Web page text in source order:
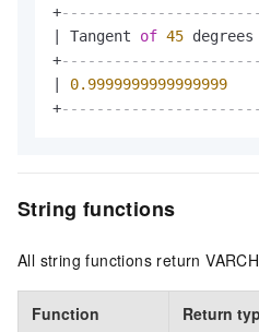
+
Tangent of 45 degrees
+
0.9999999999999999
+
String functions
All string functions return
Function Return